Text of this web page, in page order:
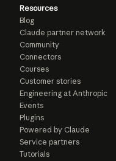
Resources
Blog
Claude partner network
Community
Connectors
Courses
Customer stories
Engineering at Anthropic
Events
Plugins
Powered by Claude
Service partners
Tutorials